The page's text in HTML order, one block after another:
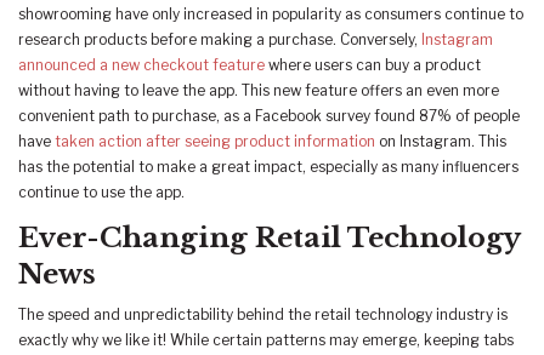
showrooming have only increased in popularity as consumers continue to
research products before making a purchase. Conversely, Instagram
announced a new checkout feature where users can buy a product
without having to leave the app. This new feature offers an even more
convenient path to purchase, as a Facebook survey found 87% of people
have taken action after seeing product information on Instagram. This
has the potential to make a great impact, especially as many influencers
continue to use the app.
Ever-Changing Retail Technology
News
The speed and unpredictability behind the retail technology industry is
exactly why we like it! While certain patterns may emerge, keeping tabs